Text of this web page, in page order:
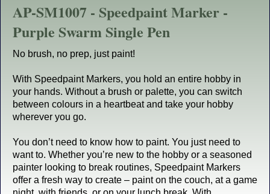
AP-SM1007 - Speedpaint Marker -
Purple Swarm Single Pen
No brush, no prep, just paint!
With Speedpaint Markers, you hold an entire hobby in
your hands. Without a brush or palette, you can switch
between colours in a heartbeat and take your hobby
wherever you go.
You don’t need to know how to paint. You just need to
want to. Whether you’re new to the hobby or a seasoned
painter looking to break routines, Speedpaint Markers
offer a fresh way to create – paint on the couch, at a game